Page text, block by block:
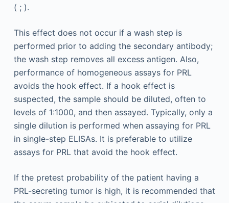
( ; ).
This effect does not occur if a wash step is
performed prior to adding the secondary antibody;
the wash step removes all excess antigen. Also,
performance of homogeneous assays for PRL
avoids the hook effect. If a hook effect is
suspected, the sample should be diluted, often to
levels of 1:1000, and then assayed. Typically, only a
single dilution is performed when assaying for PRL
in single-step ELISAs. It is preferable to utilize
assays for PRL that avoid the hook effect.
If the pretest probability of the patient having a
PRL-secreting tumor is high, it is recommended that